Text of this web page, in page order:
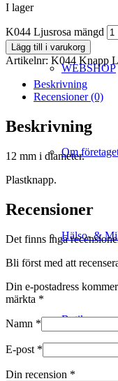
WEBSHOP
Om
Hälso- &
Butik
I lager
K044 Ljusrosa mängd
Lägg till i varukorg
Artikelnr: K044 Knapp
Beskrivning
Recensioner (0)
Beskrivning
12 mm i diameter.
Plastknapp.
Recensioner
Det finns inga
Bli först med att
Din e-postadress
märkta *
Namn *
E-post *
Din recension *